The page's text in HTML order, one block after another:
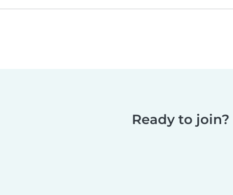
Ready to join?